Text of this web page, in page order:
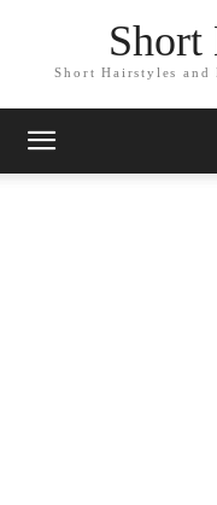
Short Hairstyles